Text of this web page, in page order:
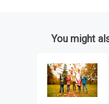
You might